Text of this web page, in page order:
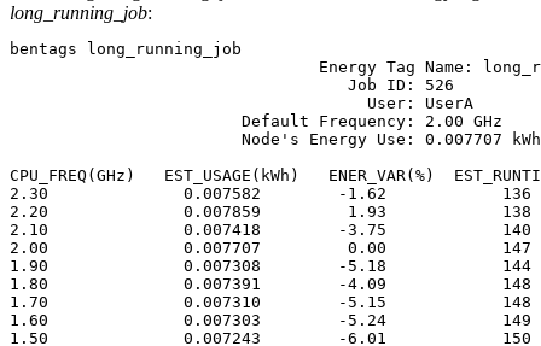
long_running_job:
bentags long_running_job
CPU_FREQ(GHz)   EST_USAGE(kWh)   ENER_VAR(%)
2.30              0.007582        -1.62
2.20              0.007859         1.93
2.10              0.007418        -3.75
2.00              0.007707         0.00
1.90              0.007308        -5.18
1.80              0.007391        -4.09
1.70              0.007310        -5.15
1.60              0.007303        -5.24